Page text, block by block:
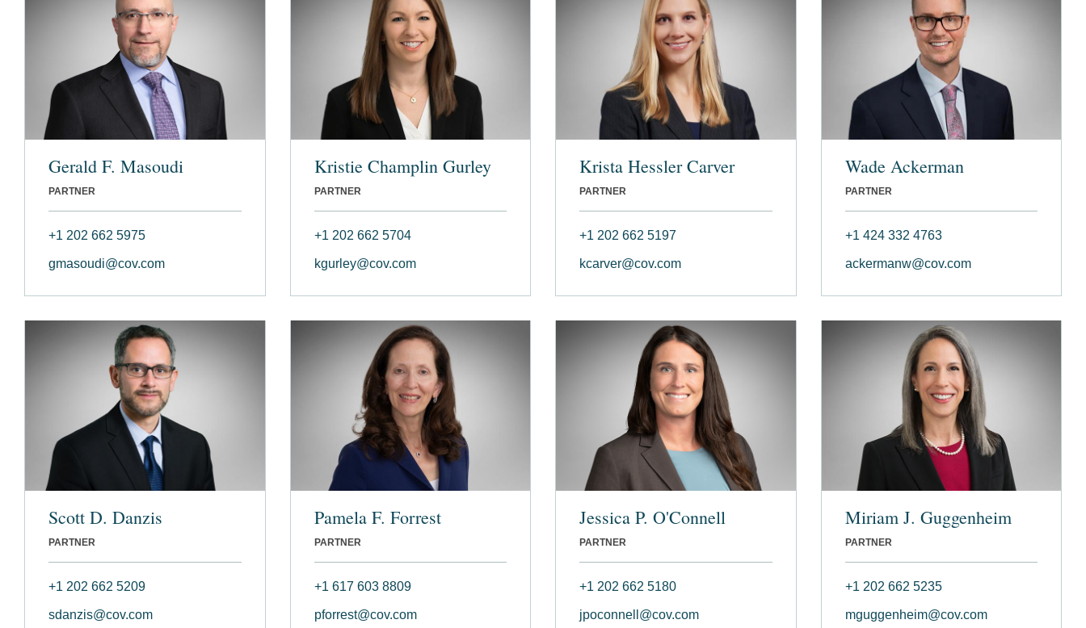
Gerald F. Masoudi
PARTNER
+1 202 662 5975
gmasoudi@cov.com
Kristie Champlin Gurley
PARTNER
+1 202 662 5704
kgurley@cov.com
Krista Hessler Carver
PARTNER
+1 202 662 5197
kcarver@cov.com
Wade Ackerman
PARTNER
+1 424 332 4763
ackermanw@cov.com
Scott D. Danzis
PARTNER
+1 202 662 5209
sdanzis@cov.com
Pamela F. Forrest
PARTNER
+1 617 603 8809
pforrest@cov.com
Jessica P. O'Connell
PARTNER
+1 202 662 5180
jpoconnell@cov.com
Miriam J. Guggenheim
PARTNER
+1 202 662 5235
mguggenheim@cov.com